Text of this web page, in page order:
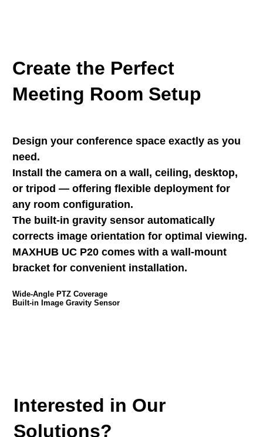
Create the Perfect
Meeting Room Setup
Design your conference space exactly as you
need.
Install the camera on a wall, ceiling, desktop,
or tripod — offering flexible deployment for
any room configuration.
The built-in gravity sensor automatically
corrects image orientation for optimal viewing.
MAXHUB UC P20 comes with a wall-mount
bracket for convenient installation.
Wide-Angle PTZ Coverage
Built-in Image Gravity Sensor
Interested in Our
Solutions?